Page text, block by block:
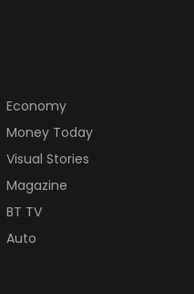
Economy
Money Today
Visual Stories
Magazine
BT TV
Auto